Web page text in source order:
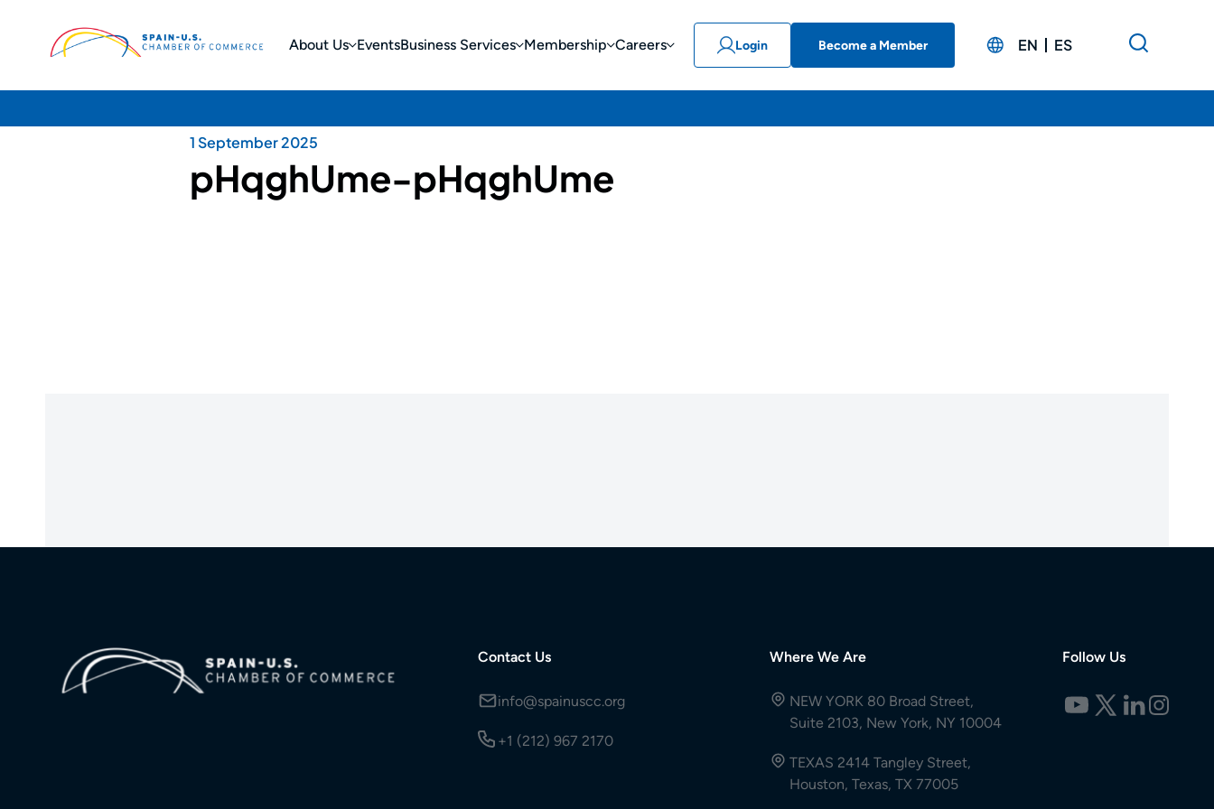
About Us EventsBusiness Services Membership Careers Login Become a Member EN ES
1 September 2025
pHqghUme-pHqghUme
Contact Us
info@spainuscc.org
+1 (212) 967 2170
Where We Are
NEW YORK 80 Broad Street,
Suite 2103, New York, NY 10004
TEXAS 2414 Tangley Street,
Houston, Texas, TX 77005
Follow Us